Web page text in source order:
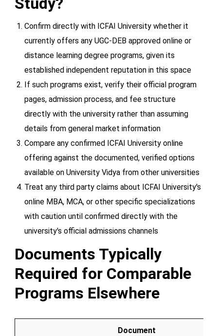
Confirm directly with ICFAI University whether it
currently offers any UGC-DEB approved online or
distance learning degree programs, given its
established independent reputation in this space
If such programs exist, verify their official program
pages, admission process, and fee structure
directly with the university rather than assuming
details from general market information
Compare any confirmed ICFAI University online
offering against the documented, verified options
available on University Vidya from other universities
Treat any third party claims about ICFAI University's
online MBA, MCA, or other specific specializations
with caution until confirmed directly with the
university's official admissions channels
Documents Typically
Required for Comparable
Programs Elsewhere
Document